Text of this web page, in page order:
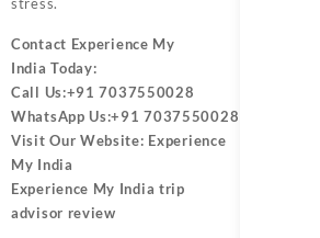
Contact Experience My
India Today:
Call Us:+91 7037550028
WhatsApp Us:+91 7037550028
Visit Our Website: Experience
My India
Experience My India trip
advisor review